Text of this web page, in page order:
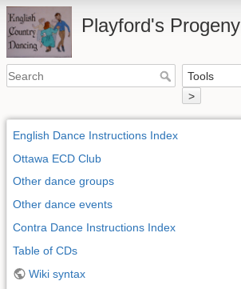
Playford's Progeny
>
English Dance Instructions Index
Ottawa ECD Club
Other dance groups
Other dance events
Contra Dance Instructions Index
Table of CDs
Wiki syntax